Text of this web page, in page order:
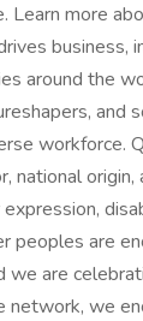
Learn more
business,
around the
and
workforce.
national
peoples are
we are
network, we